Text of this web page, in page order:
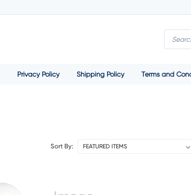
Privacy Policy Shipping Policy Terms and
Sort By: